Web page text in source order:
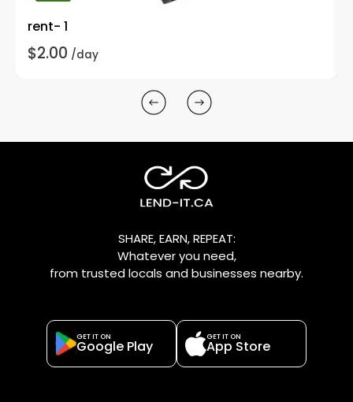
rent- 1
$2.00 /day
SHARE, EARN, REPEAT:
Whatever you need,
from trusted locals and businesses nearby.
GET IT ON
Google Play
GET IT ON
App Store